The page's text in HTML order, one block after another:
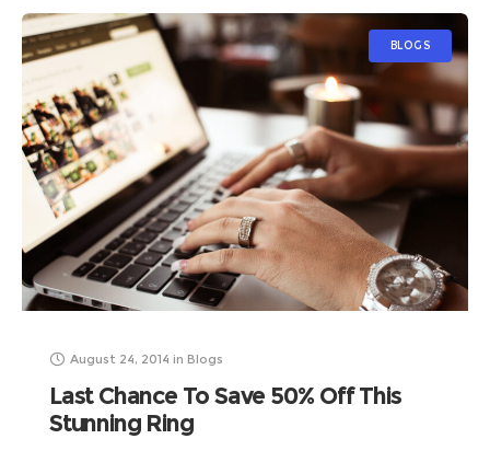
BLOGS
August 24, 2014 in Blogs
Last Chance To Save 50% Off This
Stunning Ring